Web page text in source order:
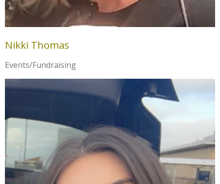
Nikki Thomas
Events/Fundraising